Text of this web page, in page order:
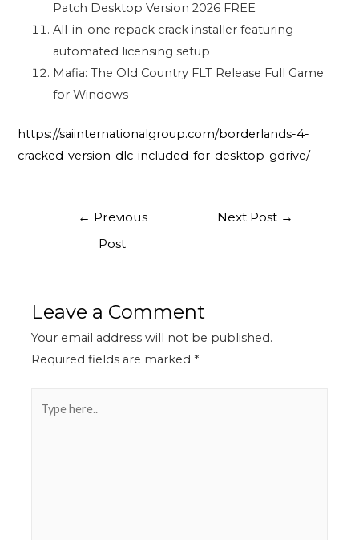
Patch Desktop Version 2026 FREE
All-in-one repack crack installer featuring
automated licensing setup
Mafia: The Old Country FLT Release Full Game
for Windows
https://saiinternationalgroup.com/borderlands-4-
cracked-version-dlc-included-for-desktop-gdrive/
← Previous
Post
Next Post →
Leave a Comment
Your email address will not be published.
Required fields are marked *